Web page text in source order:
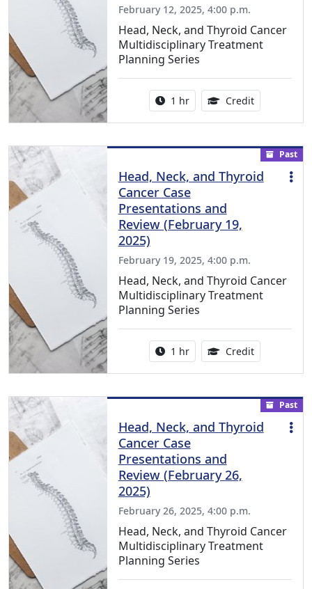
February 12, 2025, 4:00 p.m.
Head, Neck, and Thyroid Cancer
Multidisciplinary Treatment
Planning Series
Activity duration:
1 hr Credit1.00
Past
Head, Neck, and Thyroid
Cancer Case
Presentations and
Review (February 19,
2025)
February 19, 2025, 4:00 p.m.
Head, Neck, and Thyroid Cancer
Multidisciplinary Treatment
Planning Series
Activity duration:
1 hr Credit1.00
Past
Head, Neck, and Thyroid
Cancer Case
Presentations and
Review (February 26,
2025)
February 26, 2025, 4:00 p.m.
Head, Neck, and Thyroid Cancer
Multidisciplinary Treatment
Planning Series